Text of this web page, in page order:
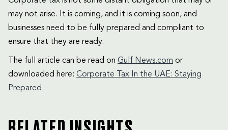
may not arise. It is coming, and it is coming soon, and
businesses need to be fully prepared and compliant to
ensure that they are ready.
The full article can be read on Gulf News.com or
downloaded here: Corporate Tax In the UAE: Staying
Prepared.